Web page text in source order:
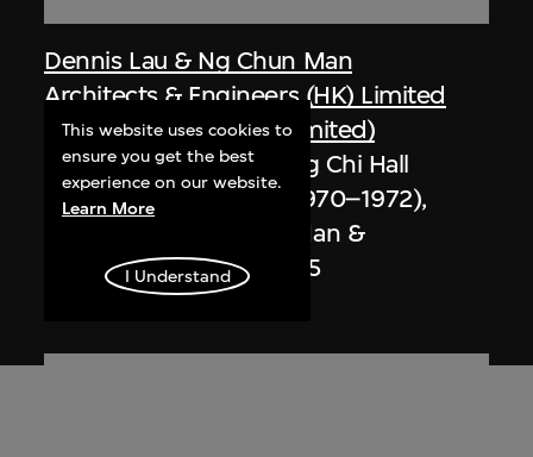
Dennis Lau & Ng Chun Man
Architects & Engineers (HK) Limited
(now DLN Architects Limited)
Extract related to Chung Chi Hall
Student Centre (circa 1970–1972),
Hong Kong, Ng Chun Man &
Associates Review 84-85
1985, digitised [2000s]
This website uses cookies to
ensure you get the best
experience on our website.
Learn More
I Understand